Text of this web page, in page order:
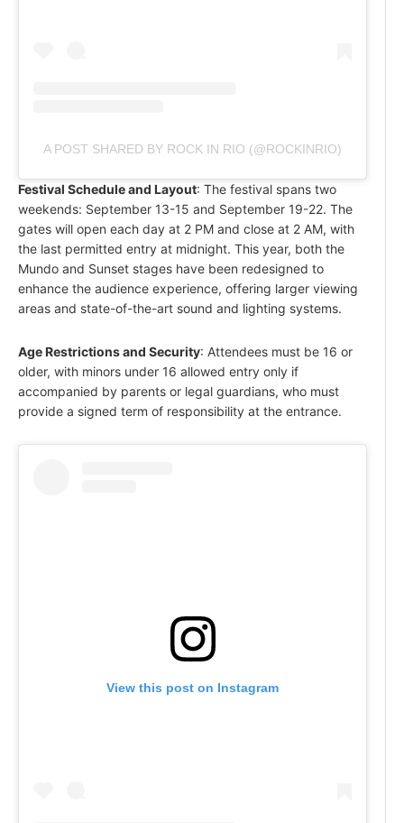
A POST SHARED BY ROCK IN RIO (@ROCKINRIO)
Festival Schedule and Layout: The festival spans two
weekends: September 13-15 and September 19-22. The
gates will open each day at 2 PM and close at 2 AM, with
the last permitted entry at midnight. This year, both the
Mundo and Sunset stages have been redesigned to
enhance the audience experience, offering larger viewing
areas and state-of-the-art sound and lighting systems.
Age Restrictions and Security: Attendees must be 16 or
older, with minors under 16 allowed entry only if
accompanied by parents or legal guardians, who must
provide a signed term of responsibility at the entrance.
View this post on Instagram